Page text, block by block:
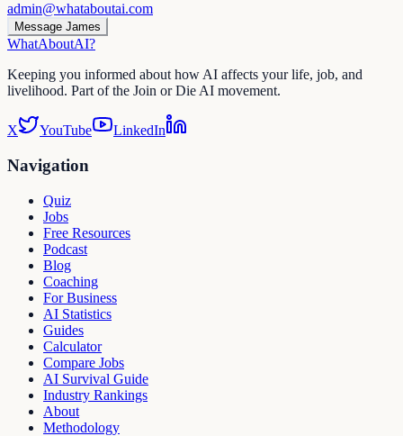
admin@whataboutai.com
Message James
WhatAboutAI?
Keeping you informed about how AI affects your life, job, and
livelihood. Part of the Join or Die AI movement.
X YouTube LinkedIn
Navigation
Quiz
Jobs
Free Resources
Podcast
Blog
Coaching
For Business
AI Statistics
Guides
Calculator
Compare Jobs
AI Survival Guide
Industry Rankings
About
Methodology